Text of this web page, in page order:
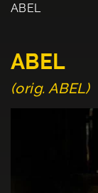
ABEL
ABEL
(orig. ABEL)